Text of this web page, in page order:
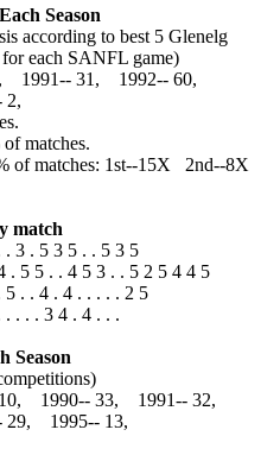
Season
according to best 5 Glenelg
each SANFL game)
1991‑‑ 31, 1992‑‑ 60,
2,
matches.
of matches: 1st--15X 2nd--8X
match
3 . 5 3 5 . . 5 3 5
5 5 . . 4 5 3 . . 5 2 5 4 4 5
. . 4 . 4 . . . . . 2 5
. . . 3 4 . 4 . . .
Season
1990‑‑ 33, 1991‑‑ 32,
29, 1995‑‑ 13,